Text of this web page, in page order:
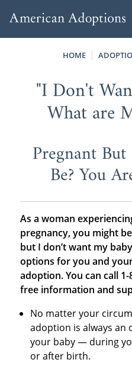
HOME
"I Don't
What are
Pregnant
Be? You
As a woman
pregnancy, you might
but I don’t want my
options for you and
adoption. You can call
free information and
No matter your
adoption is always an
your baby — during
or after birth.